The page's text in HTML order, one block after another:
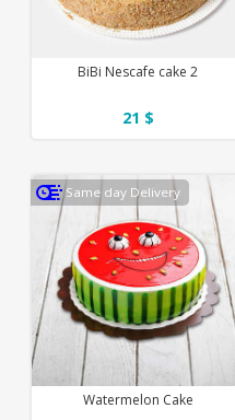
BiBi Nescafe cake 2
21 $
Same day Delivery
Watermelon Cake